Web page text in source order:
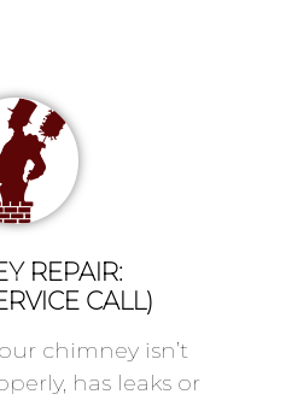
REPAIR:
CALL)
chimney isn’t
has leaks or